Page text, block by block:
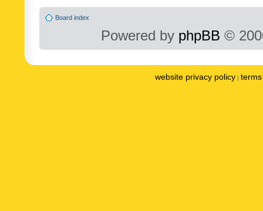
Board index
Powered by phpBB ©
website privacy policy |